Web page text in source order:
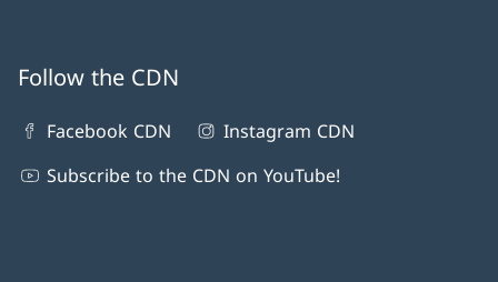
Follow the CDN
Facebook CDN
Instagram CDN
Subscribe to the CDN on YouTube!